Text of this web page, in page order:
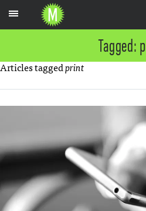
Tagged:
Articles taggedprint